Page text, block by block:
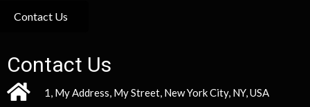
Contact Us
Contact Us
1, My Address, My Street, New York City, NY, USA